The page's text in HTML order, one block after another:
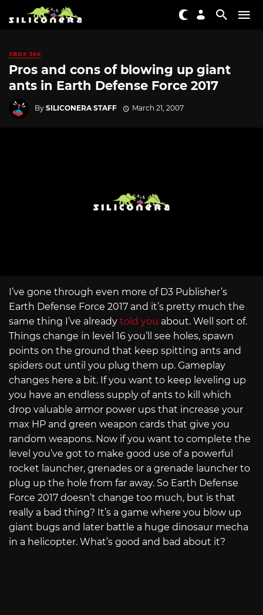
XBOX 360
Pros and cons of blowing up giant
ants in Earth Defense Force 2017
By SILICONERA STAFF March 21, 2007
I’ve gone through even more of D3 Publisher’s
Earth Defense Force 2017 and it’s pretty much the
same thing I’ve already told you about. Well sort of.
Things change in level 16 you’ll see holes, spawn
points on the ground that keep spitting ants and
spiders out until you plug them up. Gameplay
changes here a bit. If you want to keep leveling up
you have an endless supply of ants to kill which
drop valuable armor power ups that increase your
max HP and green weapon cards that give you
random weapons. Now if you want to complete the
level you’ve got to make good use of a powerful
rocket launcher, grenades or a grenade launcher to
plug up the hole from far away. So Earth Defense
Force 2017 doesn’t change too much, but is that
really a bad thing? It’s a game where you blow up
giant bugs and later battle a huge dinosaur mecha
in a helicopter. What’s good and bad about it?